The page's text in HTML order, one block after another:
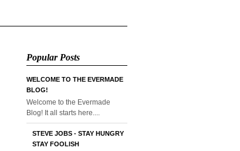
Popular Posts
WELCOME TO THE EVERMADE
BLOG!
Welcome to the Evermade
Blog! It all starts here....
STEVE JOBS - STAY HUNGRY
STAY FOOLISH